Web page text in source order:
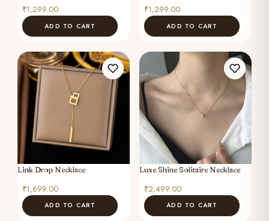
₹1,299.00
ADD TO CART
₹1,299.00
ADD TO CART
Link Drop Necklace
₹1,699.00
ADD TO CART
Luxe Shine Solitaire Necklace
₹2,499.00
ADD TO CART